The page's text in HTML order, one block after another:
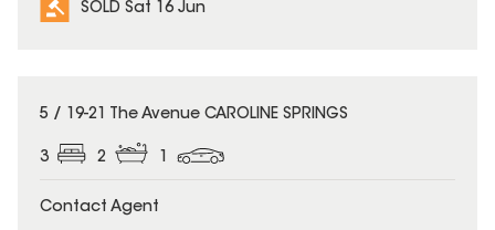
SOLD Sat 16 Jun
SOLD
5 / 19-21 The Avenue CAROLINE SPRINGS
3 2 1
Contact Agent